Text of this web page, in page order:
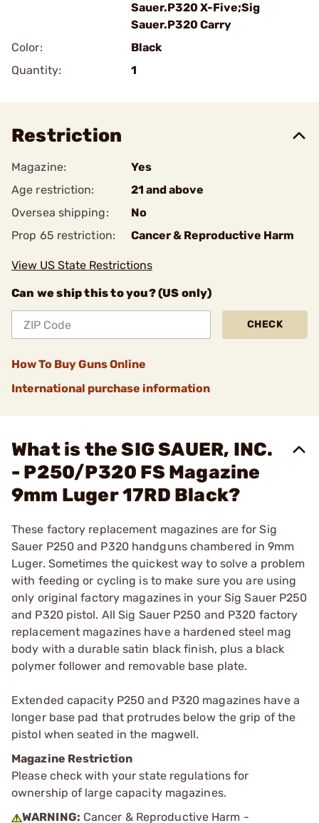
Sauer.P320 X-Five;Sig
Sauer.P320 Carry
Color:
Black
Quantity:
1
Restriction
Magazine:
Yes
Age restriction:
21 and above
Oversea shipping:
No
Prop 65 restriction:
Cancer & Reproductive Harm
View US State Restrictions
Can we ship this to you? (US only)
CHECK
How To Buy Guns Online
International purchase information
What is the SIG SAUER, INC.
- P250/P320 FS Magazine
9mm Luger 17RD Black?
These factory replacement magazines are for Sig
Sauer P250 and P320 handguns chambered in 9mm
Luger. Sometimes the quickest way to solve a problem
with feeding or cycling is to make sure you are using
only original factory magazines in your Sig Sauer P250
and P320 pistol. All Sig Sauer P250 and P320 factory
replacement magazines have a hardened steel mag
body with a durable satin black finish, plus a black
polymer follower and removable base plate.
Extended capacity P250 and P320 magazines have a
longer base pad that protrudes below the grip of the
pistol when seated in the magwell.
Magazine Restriction
Please check with your state regulations for
ownership of large capacity magazines.
WARNING: Cancer & Reproductive Harm -